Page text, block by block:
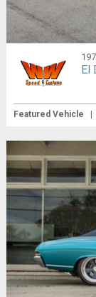
El
Featured Vehicle |